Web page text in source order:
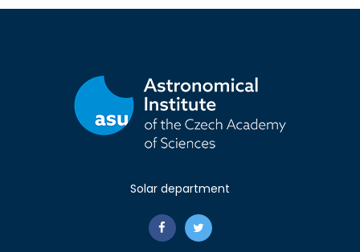
Solar department